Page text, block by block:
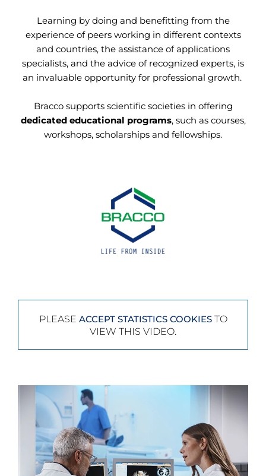
Learning by doing and benefitting from the
experience of peers working in different contexts
and countries, the assistance of applications
specialists, and the advice of recognized experts, is
an invaluable opportunity for professional growth.
Bracco supports scientific societies in offering
dedicated educational programs, such as courses,
workshops, scholarships and fellowships.
PLEASE ACCEPT STATISTICS COOKIESTO
VIEW THIS VIDEO.